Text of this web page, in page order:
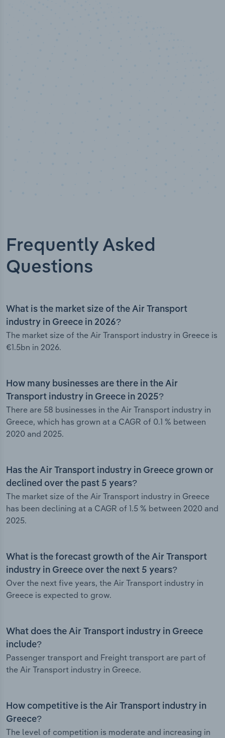
Frequently Asked
Questions
What is the market size of the Air Transport
industry in Greece in 2026?
The market size of the Air Transport industry in Greece is
€1.5bn in 2026.
How many businesses are there in the Air
Transport industry in Greece in 2025?
There are 58 businesses in the Air Transport industry in
Greece, which has grown at a CAGR of 0.1 % between
2020 and 2025.
Has the Air Transport industry in Greece grown or
declined over the past 5 years?
The market size of the Air Transport industry in Greece
has been declining at a CAGR of 1.5 % between 2020 and
2025.
What is the forecast growth of the Air Transport
industry in Greece over the next 5 years?
Over the next five years, the Air Transport industry in
Greece is expected to grow.
What does the Air Transport industry in Greece
include?
Passenger transport and Freight transport are part of
the Air Transport industry in Greece.
How competitive is the Air Transport industry in
Greece?
The level of competition is moderate and increasing in